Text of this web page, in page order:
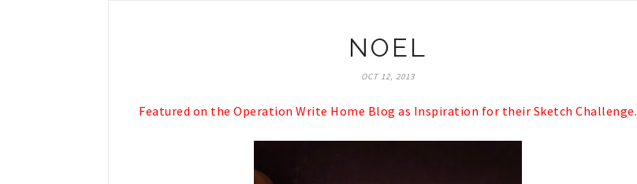
NOEL
OCT 12, 2013
Featured on the Operation Write Home Blog as Inspiration for their Sketch Challenge.